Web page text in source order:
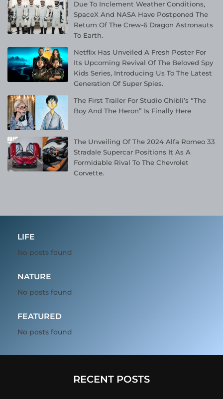
Due To Inclement Weather Conditions,
SpaceX And NASA Have Postponed The
Return Of The Crew-6 Dragon Astronauts
To Earth.
Netflix Has Unveiled A Fresh Poster For
Its Upcoming Revival Of The Beloved Spy
Kids Series, Introducing Us To The Latest
Generation Of Super Spies.
The First Trailer For Studio Ghibli’s “The
Boy And The Heron” Is Finally Here
The Unveiling Of The 2024 Alfa Romeo 33
Stradale Supercar Positions It As A
Formidable Rival To The Chevrolet
Corvette.
LIFE
No posts found
NATURE
No posts found
FEATURED
No posts found
RECENT POSTS